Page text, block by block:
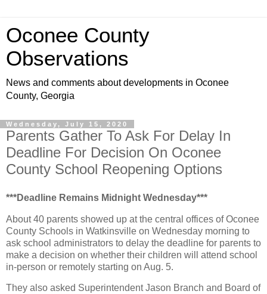
Oconee County
Observations
News and comments about developments in Oconee
County, Georgia
Wednesday, July 15, 2020
Parents Gather To Ask For Delay In
Deadline For Decision On Oconee
County School Reopening Options
***Deadline Remains Midnight Wednesday***
About 40 parents showed up at the central offices of Oconee
County Schools in Watkinsville on Wednesday morning to
ask school administrators to delay the deadline for parents to
make a decision on whether their children will attend school
in-person or remotely starting on Aug. 5.
They also asked Superintendent Jason Branch and Board of